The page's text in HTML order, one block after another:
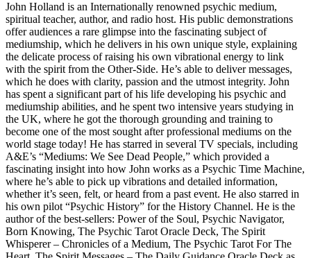
John Holland is an Internationally renowned psychic medium,
spiritual teacher, author, and radio host. His public demonstrations
offer audiences a rare glimpse into the fascinating subject of
mediumship, which he delivers in his own unique style, explaining
the delicate process of raising his own vibrational energy to link
with the spirit from the Other-Side. He’s able to deliver messages,
which he does with clarity, passion and the utmost integrity. John
has spent a significant part of his life developing his psychic and
mediumship abilities, and he spent two intensive years studying in
the UK, where he got the thorough grounding and training to
become one of the most sought after professional mediums on the
world stage today! He has starred in several TV specials, including
A&E’s “Mediums: We See Dead People,” which provided a
fascinating insight into how John works as a Psychic Time Machine,
where he’s able to pick up vibrations and detailed information,
whether it’s seen, felt, or heard from a past event. He also starred in
his own pilot “Psychic History” for the History Channel. He is the
author of the best-sellers: Power of the Soul, Psychic Navigator,
Born Knowing, The Psychic Tarot Oracle Deck, The Spirit
Whisperer – Chronicles of a Medium, The Psychic Tarot For The